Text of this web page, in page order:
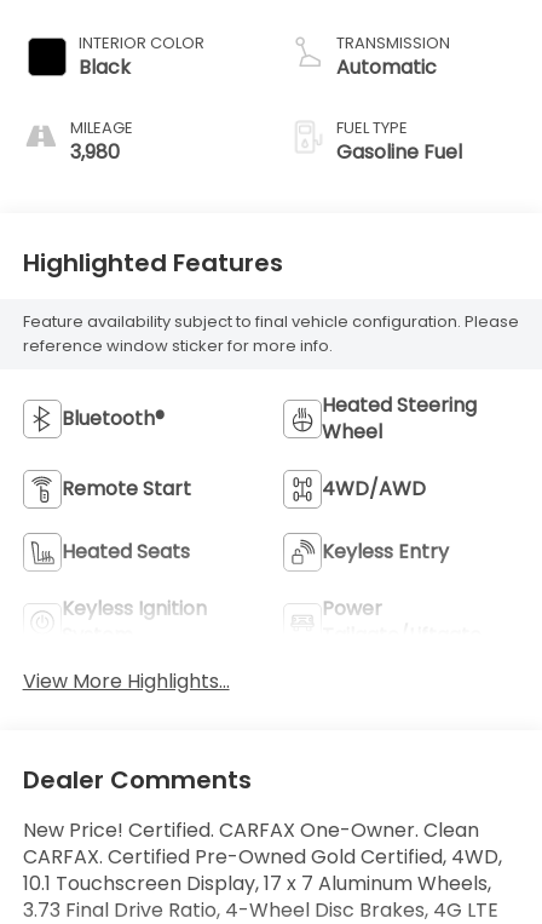
INTERIOR COLOR
Black
MILEAGE
3,980
TRANSMISSION
Automatic
FUEL TYPE
Gasoline Fuel
Highlighted Features
Feature availability subject to final vehicle configuration. Please
reference window sticker for more info.
Bluetooth®
Heated Steering
Wheel
Remote Start 4WD/AWD
Heated Seats Keyless Entry
Keyless Ignition
Power
View More Highlights...
Dealer Comments
New Price! Certified. CARFAX One-Owner. Clean
CARFAX. Certified Pre-Owned Gold Certified, 4WD,
10.1 Touchscreen Display, 17 x 7 Aluminum Wheels,
3.73 Final Drive Ratio, 4-Wheel Disc Brakes, 4G LTE